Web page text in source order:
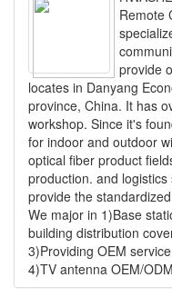
Remote
provide
locates in Danyang
province, China. It has
workshop. Since it's
for indoor and outdoor
optical fiber product
production. and logistics
provide the
We major in 1)Base
building distribution
3)Providing OEM
4)TV antenna OEM/